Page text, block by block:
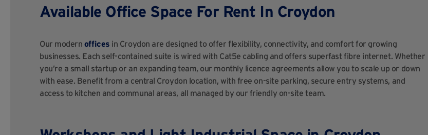
Available Office Space For Rent In Croydon
Our modern offices in Croydon are designed to offer flexibility, connectivity, and comfort for growing
businesses. Each self-contained suite is wired with Cat5e cabling and offers superfast fibre internet. Whether
you’re a small startup or an expanding team, our monthly licence agreements allow you to scale up or down
with ease. Benefit from a central Croydon location, with free on-site parking, secure entry systems, and
access to kitchen and communal areas, all managed by our friendly on-site team.